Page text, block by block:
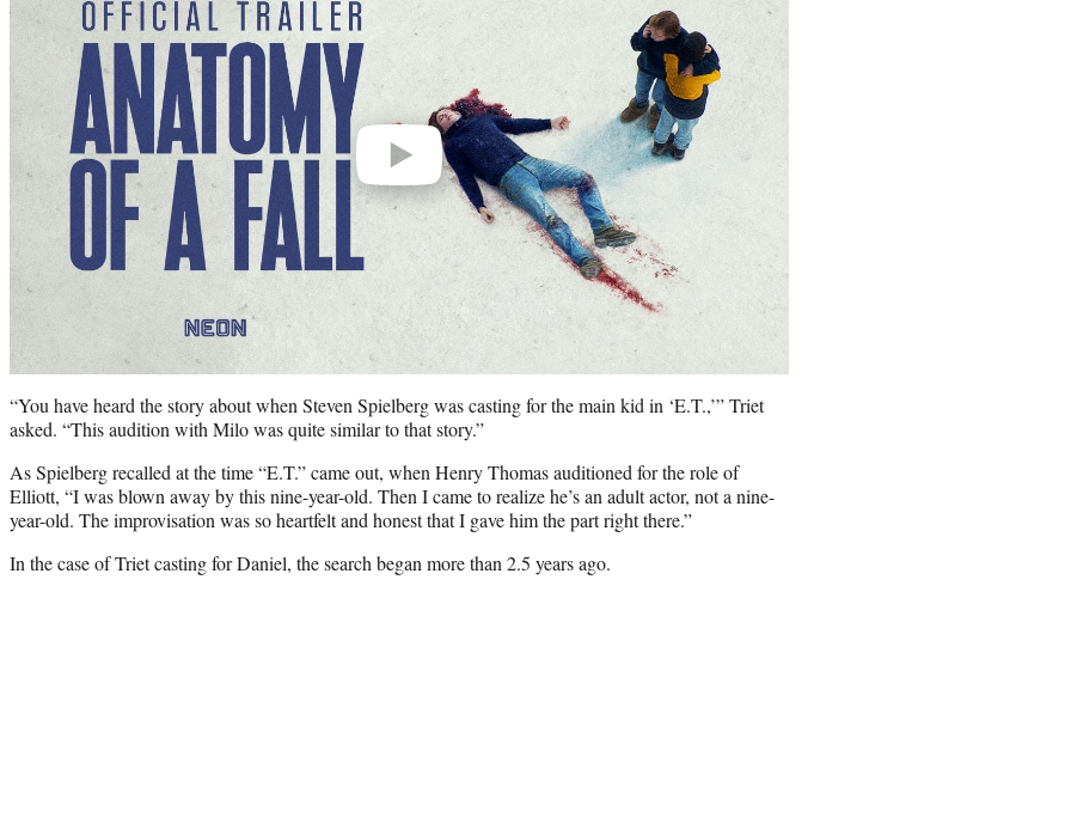
“You have heard the story about when Steven Spielberg was casting for the main kid in ‘E.T.,’” Triet
asked. “This audition with Milo was quite similar to that story.”
As Spielberg recalled at the time “E.T.” came out, when Henry Thomas auditioned for the role of
Elliott, “I was blown away by this nine-year-old. Then I came to realize he’s an adult actor, not a nine-
year-old. The improvisation was so heartfelt and honest that I gave him the part right there.”
In the case of Triet casting for Daniel, the search began more than 2.5 years ago.